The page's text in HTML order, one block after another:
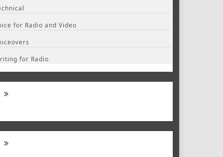
for Radio and Video
for Radio